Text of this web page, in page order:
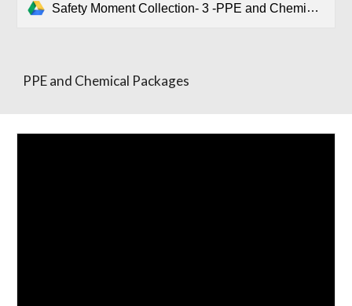
Safety Moment Collection- 3 -PPE and Chemical Packages.pptx
PPE and Chemical Packages